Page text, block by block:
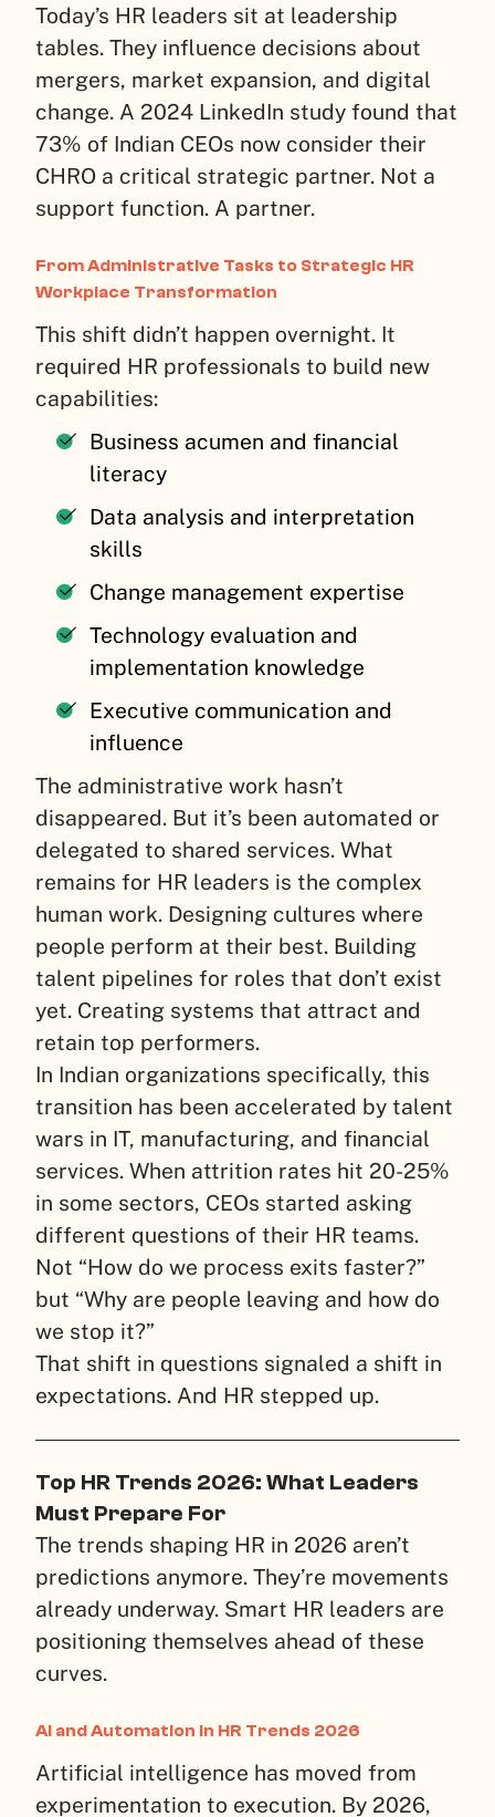
Today’s HR leaders sit at leadership
tables. They influence decisions about
mergers, market expansion, and digital
change. A 2024 LinkedIn study found that
73% of Indian CEOs now consider their
CHRO a critical strategic partner. Not a
support function. A partner.
From Administrative Tasks to Strategic HR
Workplace Transformation
This shift didn’t happen overnight. It
required HR professionals to build new
capabilities:
Business acumen and financial
literacy
Data analysis and interpretation
skills
Change management expertise
Technology evaluation and
implementation knowledge
Executive communication and
influence
The administrative work hasn’t
disappeared. But it’s been automated or
delegated to shared services. What
remains for HR leaders is the complex
human work. Designing cultures where
people perform at their best. Building
talent pipelines for roles that don’t exist
yet. Creating systems that attract and
retain top performers.
In Indian organizations specifically, this
transition has been accelerated by talent
wars in IT, manufacturing, and financial
services. When attrition rates hit 20-25%
in some sectors, CEOs started asking
different questions of their HR teams.
Not “How do we process exits faster?”
but “Why are people leaving and how do
we stop it?”
That shift in questions signaled a shift in
expectations. And HR stepped up.
Top HR Trends 2026: What Leaders
Must Prepare For
The trends shaping HR in 2026 aren’t
predictions anymore. They’re movements
already underway. Smart HR leaders are
positioning themselves ahead of these
curves.
AI and Automation in HR Trends 2026
Artificial intelligence has moved from
experimentation to execution. By 2026,